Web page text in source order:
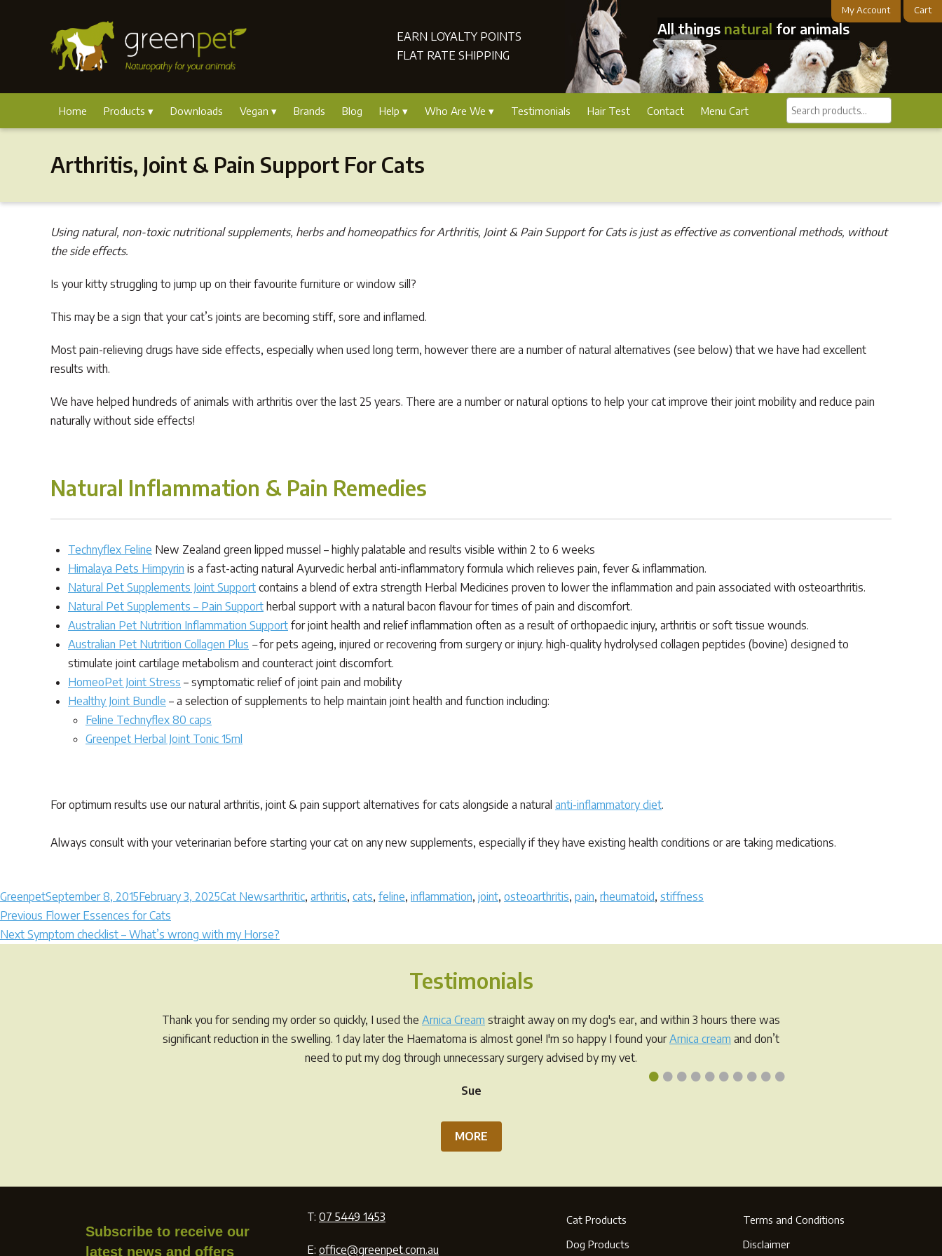
EARN LOYALTY POINTS
FLAT RATE SHIPPING
My Account Cart
All things natural for animals
Home Products Downloads Vegan Brands Blog Help Who Are We Testimonials Hair Test Contact Menu Cart
Search
products...
Arthritis, Joint & Pain Support For Cats
Using natural, non-toxic nutritional supplements, herbs and homeopathics for Arthritis, Joint & Pain Support for Cats is just as effective as conventional methods, without
the side effects.
Is your kitty struggling to jump up on their favourite furniture or window sill?
This may be a sign that your cat’s joints are becoming stiff, sore and inflamed.
Most pain-relieving drugs have side effects, especially when used long term, however there are a number of natural alternatives (see below) that we have had excellent
results with.
We have helped hundreds of animals with arthritis over the last 25 years. There are a number or natural options to help your cat improve their joint mobility and reduce pain
naturally without side effects!
Natural Inflammation & Pain Remedies
Technyflex Feline New Zealand green lipped mussel – highly palatable and results visible within 2 to 6 weeks
Himalaya Pets Himpyrin is a fast-acting natural Ayurvedic herbal anti-inflammatory formula which relieves pain, fever & inflammation.
Natural Pet Supplements Joint Support contains a blend of extra strength Herbal Medicines proven to lower the inflammation and pain associated with osteoarthritis.
Natural Pet Supplements – Pain Support herbal support with a natural bacon flavour for times of pain and discomfort.
Australian Pet Nutrition Inflammation Support for joint health and relief inflammation often as a result of orthopaedic injury, arthritis or soft tissue wounds.
Australian Pet Nutrition Collagen Plus –for pets ageing, injured or recovering from surgery or injury. high-quality hydrolysed collagen peptides (bovine) designed to
stimulate joint cartilage metabolism and counteract joint discomfort.
HomeoPet Joint Stress – symptomatic relief of joint pain and mobility
Healthy Joint Bundle – a selection of supplements to help maintain joint health and function including:
Feline Technyflex 80 caps
Greenpet Herbal Joint Tonic 15ml
For optimum results use our natural arthritis, joint & pain support alternatives for cats alongside a natural anti-inflammatory diet.
Always consult with your veterinarian before starting your cat on any new supplements, especially if they have existing health conditions or are taking medications.
Author
GreenpetPosted
on
September 8, 2015February 3, 2025Categories
Cat NewsTags
arthritic, arthritis, cats, feline, inflammation, joint, osteoarthritis, pain, rheumatoid, stiffness
Post
navigation
Previous Previous
post:
Flower Essences for Cats
Next Next
Symptom checklist – What’s wrong with my Horse?
Testimonials
••••••••••
Thank you for sending my order so quickly, I used the Arnica Cream straight away on my dog's ear, and within 3 hours there was
significant reduction in the swelling. 1 day later the Haematoma is almost gone! I'm so happy I found yourArnica cream and don’t
need to put my dog through unnecessary surgery advised by my vet.
Sue
MORE
Subscribe to receive our
latest news and offers
T: 07 5449 1453
E: office@greenpet.com.au
Cat Products
Dog Products
Terms and Conditions
Disclaimer